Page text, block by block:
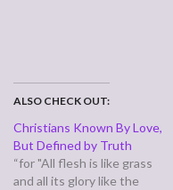
ALSO CHECK OUT:
Christians Known By Love,
But Defined by Truth
“for "All flesh is like grass
and all its glory like the